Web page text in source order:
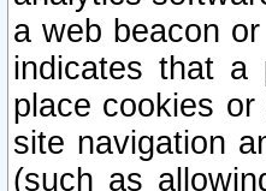
a web beacon
indicates that a
place cookies
site navigation
(such as